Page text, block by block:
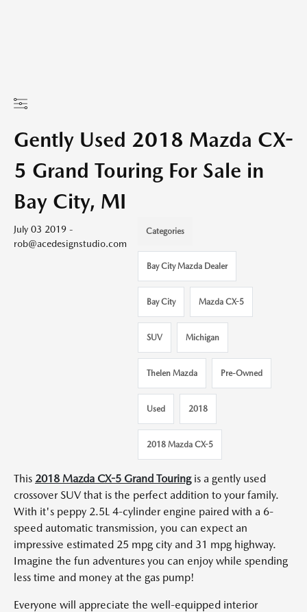
Gently Used 2018 Mazda CX-
5 Grand Touring For Sale in
Bay City, MI
July 03 2019 -
rob@acedesignstudio.com
Categories
Bay City Mazda Dealer
Bay City Mazda CX-5
SUV Michigan
Thelen Mazda Pre-Owned
Used 2018
2018 Mazda CX-5
This 2018 Mazda CX-5 Grand Touringis a gently used
crossover SUV that is the perfect addition to your family.
With it's peppy 2.5L 4-cylinder engine paired with a 6-
speed automatic transmission, you can expect an
impressive estimated 25 mpg city and 31 mpg highway.
Imagine the fun adventures you can enjoy while spending
less time and money at the gas pump!
Everyone will appreciate the well-equipped interior